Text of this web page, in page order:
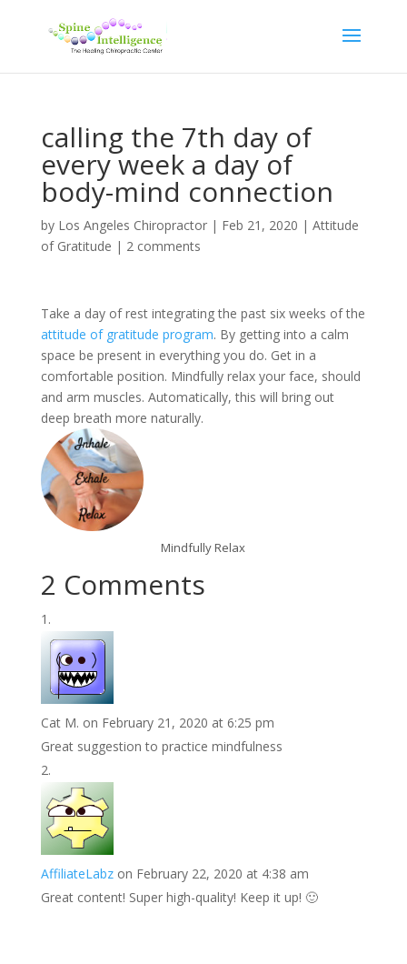
calling the 7th day of
every week a day of
body-mind connection
by Los Angeles Chiropractor| Feb 21, 2020 | Attitude
of Gratitude | 2 comments
Take a day of rest integrating the past six weeks of the
attitude of gratitude program. By getting into a calm
space be present in everything you do. Get in a
comfortable position. Mindfully relax your face, should
and arm muscles. Automatically, this will bring out
deep breath more naturally.
Mindfully Relax
2 Comments
Cat M. on February 21, 2020 at 6:25 pm
Great suggestion to practice mindfulness
AffiliateLabz on February 22, 2020 at 4:38 am
Great content! Super high-quality! Keep it up! 🙂